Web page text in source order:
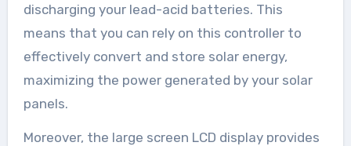
discharging your lead-acid batteries. This
means that you can rely on this controller to
effectively convert and store solar energy,
maximizing the power generated by your solar
panels.
Moreover, the large screen LCD display provides